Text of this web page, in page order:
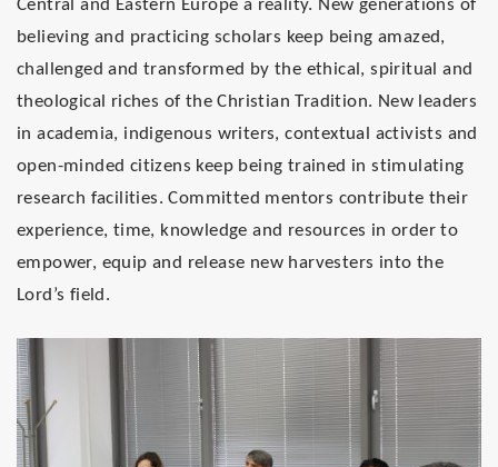
Central and Eastern Europe a reality. New generations of
believing and practicing scholars keep being amazed,
challenged and transformed by the ethical, spiritual and
theological riches of the Christian Tradition. New leaders
in academia, indigenous writers, contextual activists and
open-minded citizens keep being trained in stimulating
research facilities. Committed mentors contribute their
experience, time, knowledge and resources in order to
empower, equip and release new harvesters into the
Lord’s field.